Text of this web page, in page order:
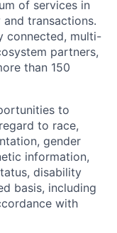
of services in
transactions.
connected, multi-
partners,
than 150
to
to race,
gender
information,
disability
basis, including
with